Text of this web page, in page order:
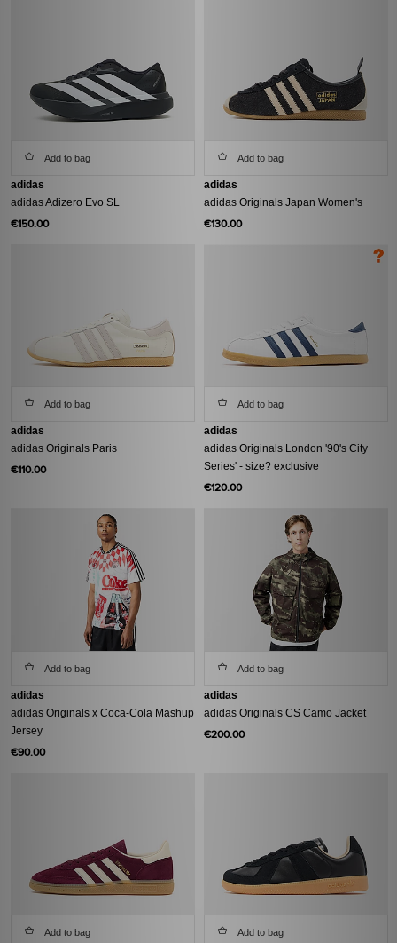
Add to bag
adidas
adidas Adizero Evo SL
€150.00
Add to bag
adidas
adidas Originals Japan Women's
€130.00
Add to bag
adidas
adidas Originals Paris
€110.00
Add to bag
adidas
adidas Originals London '90's City
Series' - size? exclusive
€120.00
Add to bag
adidas
adidas Originals x Coca-Cola Mashup
Jersey
€90.00
Add to bag
adidas
adidas Originals CS Camo Jacket
€200.00
Add to bag Add to bag